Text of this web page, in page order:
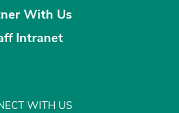
With Us
Intranet
WITH US